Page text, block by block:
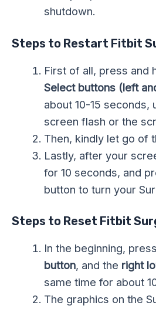
shutdown.
Steps to Restart Fitbit
First of all, press and
Select buttons (left
about 10-15 seconds,
screen flash or the
Then, kindly let go of
Lastly, after your
for 10 seconds, and
button to turn your
Steps to Reset Fitbit
In the beginning,
button, and the right
same time for about
The graphics on the